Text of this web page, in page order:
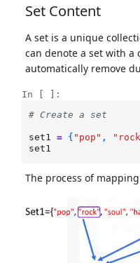
Set Content
A set is a unique
can denote a set with a
automatically remove
In [ ]:
# Create a set
set1 = { "pop" ,
set1
The process of